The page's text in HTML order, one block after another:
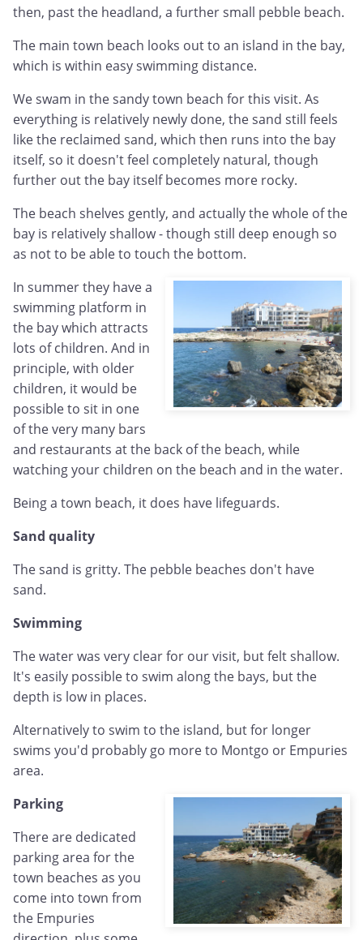
then, past the headland, a further small pebble beach.
The main town beach looks out to an island in the bay,
which is within easy swimming distance.
We swam in the sandy town beach for this visit. As
everything is relatively newly done, the sand still feels
like the reclaimed sand, which then runs into the bay
itself, so it doesn't feel completely natural, though
further out the bay itself becomes more rocky.
The beach shelves gently, and actually the whole of the
bay is relatively shallow - though still deep enough so
as not to be able to touch the bottom.
In summer they have a
swimming platform in
the bay which attracts
lots of children. And in
principle, with older
children, it would be
possible to sit in one
of the very many bars
and restaurants at the back of the beach, while
watching your children on the beach and in the water.
Being a town beach, it does have lifeguards.
Sand quality
The sand is gritty. The pebble beaches don't have
sand.
Swimming
The water was very clear for our visit, but felt shallow.
It's easily possible to swim along the bays, but the
depth is low in places.
Alternatively to swim to the island, but for longer
swims you'd probably go more to Montgo or Empuries
area.
Parking
There are dedicated
parking area for the
town beaches as you
come into town from
the Empuries